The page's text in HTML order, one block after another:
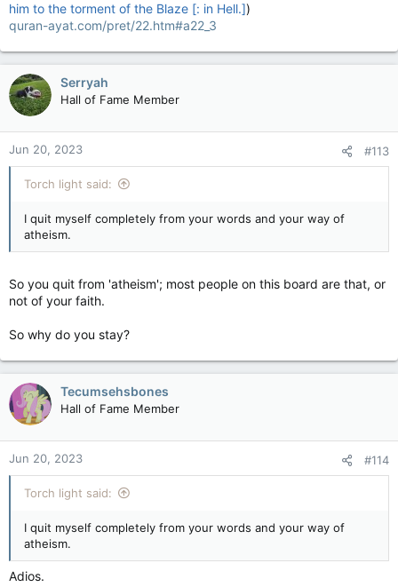
him to the torment of the Blaze [: in Hell.])
quran-ayat.com/pret/22.htm#a22_3
Serryah
Hall of Fame Member
Jun 20, 2023 #113
Torch light said:
I quit myself completely from your words and your way of
atheism.
So you quit from 'atheism'; most people on this board are that, or
not of your faith.
So why do you stay?
Tecumsehsbones
Hall of Fame Member
Jun 20, 2023 #114
Torch light said:
I quit myself completely from your words and your way of
atheism.
Adios.